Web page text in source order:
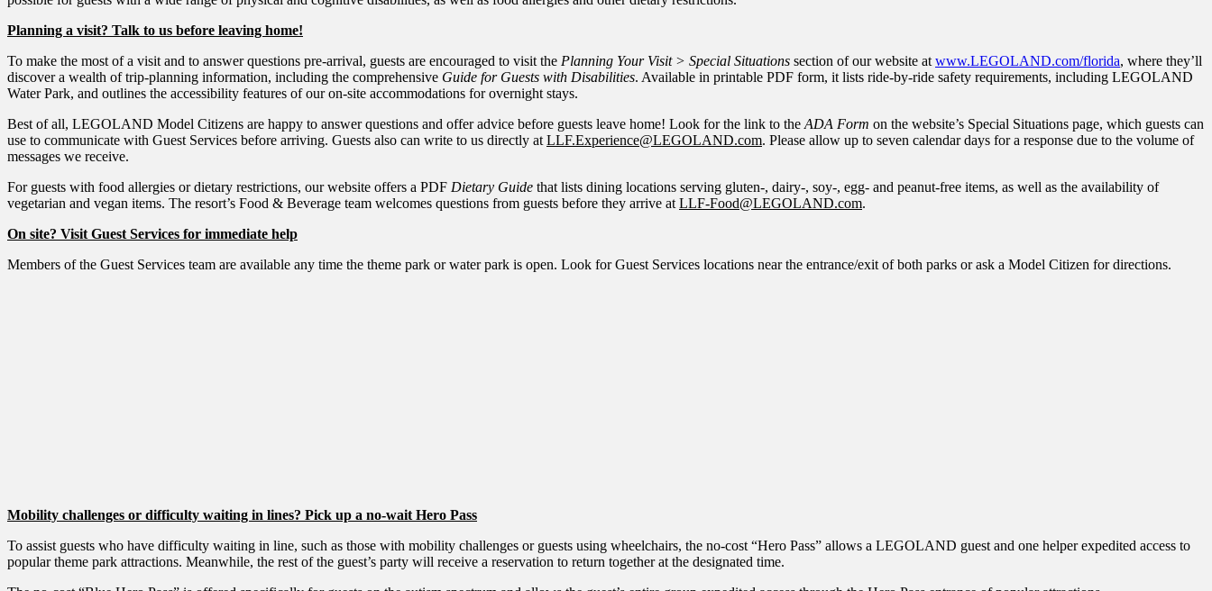
Planning a visit? Talk to us before leaving home!
To make the most of a visit and to answer questions pre-arrival, guests are encouraged to visit the Planning Your Visit > Special Situations section of our website at www.LEGOLAND.com/florida, where they’ll
discover a wealth of trip-planning information, including the comprehensive Guide for Guests with Disabilities. Available in printable PDF form, it lists ride-by-ride safety requirements, including LEGOLAND
Water Park, and outlines the accessibility features of our on-site accommodations for overnight stays.
Best of all, LEGOLAND Model Citizens are happy to answer questions and offer advice before guests leave home! Look for the link to the ADA Form on the website’s Special Situations page, which guests can
use to communicate with Guest Services before arriving. Guests also can write to us directly at LLF.Experience@LEGOLAND.com. Please allow up to seven calendar days for a response due to the volume of
messages we receive.
For guests with food allergies or dietary restrictions, our website offers a PDF Dietary Guide that lists dining locations serving gluten-, dairy-, soy-, egg- and peanut-free items, as well as the availability of
vegetarian and vegan items. The resort’s Food & Beverage team welcomes questions from guests before they arrive at LLF-Food@LEGOLAND.com.
On site? Visit Guest Services for immediate help
Members of the Guest Services team are available any time the theme park or water park is open. Look for Guest Services locations near the entrance/exit of both parks or ask a Model Citizen for directions.
Mobility challenges or difficulty waiting in lines? Pick up a no-wait Hero Pass
To assist guests who have difficulty waiting in line, such as those with mobility challenges or guests using wheelchairs, the no-cost “Hero Pass” allows a LEGOLAND guest and one helper expedited access to
popular theme park attractions. Meanwhile, the rest of the guest’s party will receive a reservation to return together at the designated time.